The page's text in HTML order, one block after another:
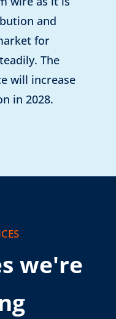
and
for
The
will increase
in 2028.
we're